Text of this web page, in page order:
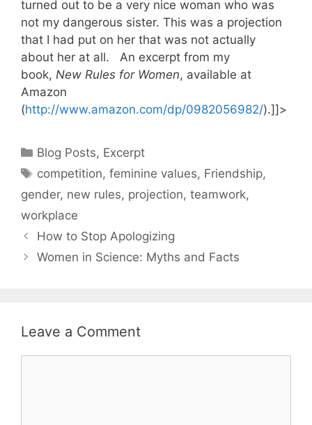
turned out to be a very nice woman who was
not my dangerous sister. This was a projection
that I had put on her that was not actually
about her at all. An excerpt from my
book, New Rules for Women, available at
Amazon
(http://www.amazon.com/dp/0982056982/).]]>
Categories
Blog Posts, Excerpt
Tags
competition,feminine values, Friendship,
gender, new rules, projection, teamwork,
workplace
How to Stop Apologizing
Women in Science: Myths and Facts
Leave a Comment